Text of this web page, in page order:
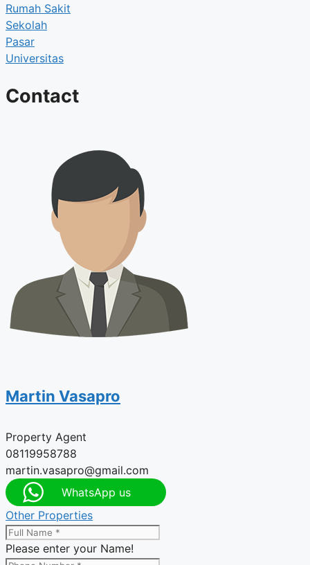
Rumah Sakit
Sekolah
Pasar
Universitas
Contact
Martin Vasapro
Property Agent
08119958788
martin.vasapro@gmail.com
WhatsApp us
Other Properties
Please enter your Name!